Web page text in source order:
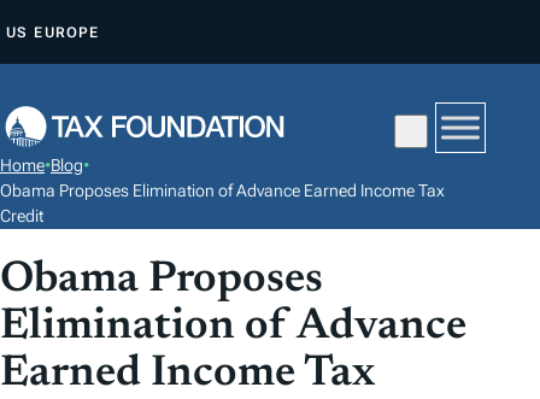
P
O
C
N
T
E
N
US EUROPE
Home•Blog•
Obama Proposes Elimination of Advance Earned Income Tax
Credit
Obama Proposes
Elimination of Advance
Earned Income Tax